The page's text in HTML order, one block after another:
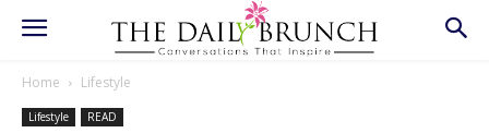
Home Lifestyle
Lifestyle READ